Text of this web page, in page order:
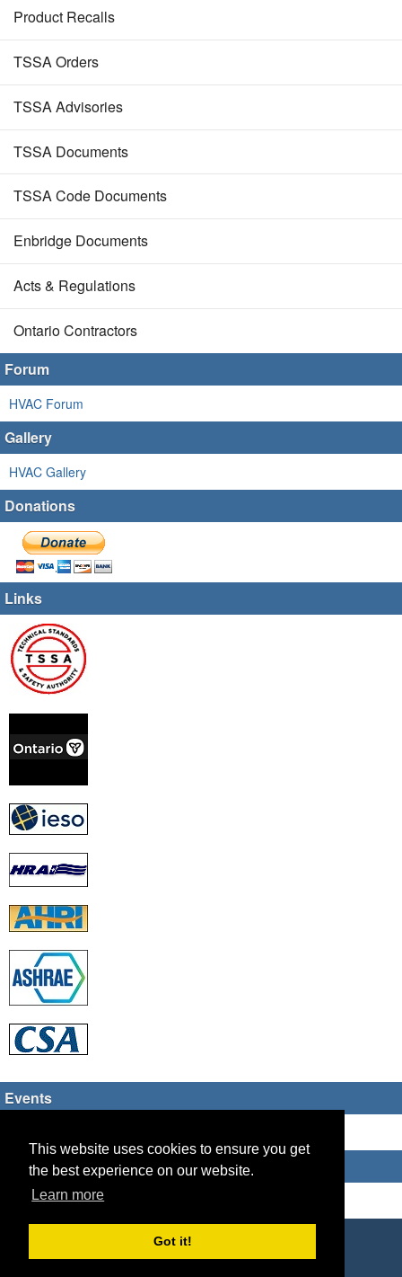
This website uses cookies to ensure you get
the best experience on our website.
Learn more
Got it!
Product Recalls
TSSA Orders
TSSA Advisories
TSSA Documents
TSSA Code Documents
Enbridge Documents
Acts & Regulations
Ontario Contractors
Forum
HVAC Forum
Gallery
HVAC Gallery
Donations
Links
Events
Who's Online
Guest Users: 2
Copyright © 2026 HVAC TECH GROUP
Powered byGeeklog